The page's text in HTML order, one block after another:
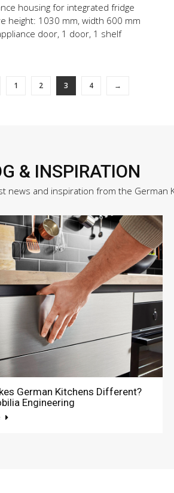
housing for integrated fridge
height: 1030 mm, width 600 mm
door, 1 door, 1 shelf
1 2 3 4 →
& INSPIRATION
news and inspiration from the German
German Kitchens Different?
Engineering